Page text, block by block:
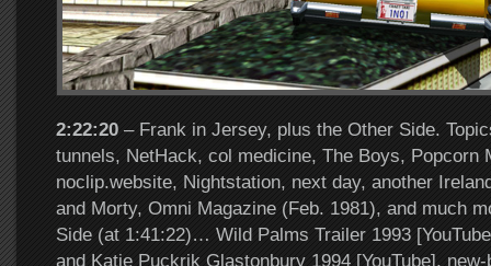
2:22:20 – Frank in Jersey, plus the Other Side.
tunnels, NetHack, col medicine, The Boys, Popcorn
noclip.website, Nightstation, next day, another
and Morty, Omni Magazine (Feb. 1981), and much
Side (at 1:41:22)… Wild Palms Trailer 1993
and Katie Puckrik Glastonbury 1994 [YouTube],